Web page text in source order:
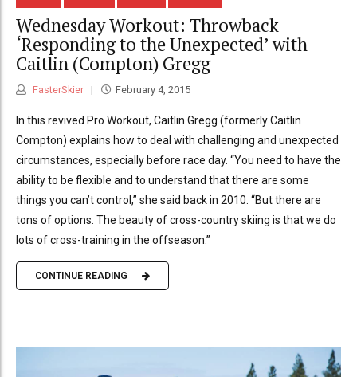
Wednesday Workout: Throwback
‘Responding to the Unexpected’ with
Caitlin (Compton) Gregg
FasterSkier February 4, 2015
In this revived Pro Workout, Caitlin Gregg (formerly Caitlin
Compton) explains how to deal with challenging and unexpected
circumstances, especially before race day. “You need to have the
ability to be flexible and to understand that there are some
things you can’t control,” she said back in 2010. “But there are
tons of options. The beauty of cross-country skiing is that we do
lots of cross-training in the offseason.”
CONTINUE READING